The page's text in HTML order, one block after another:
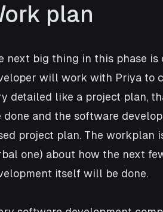
plan
next big thing in this phase
will work with Priya to
detailed like a project plan,
done and the software
project plan. The workplan
one) about how the next
itself will be done.